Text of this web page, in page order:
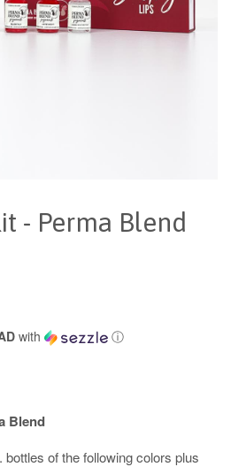
- Perma Blend
with ⓘ
Blend
of the following colors plus